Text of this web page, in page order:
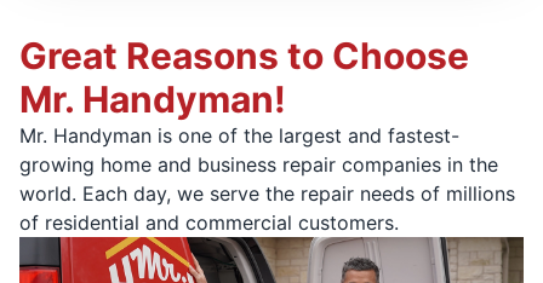
Great Reasons to Choose
Mr. Handyman!
Mr. Handyman is one of the largest and fastest-
growing home and business repair companies in the
world. Each day, we serve the repair needs of millions
of residential and commercial customers.